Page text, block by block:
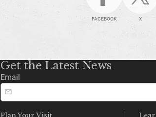
FACEBOOK X
Get the Latest News
Email